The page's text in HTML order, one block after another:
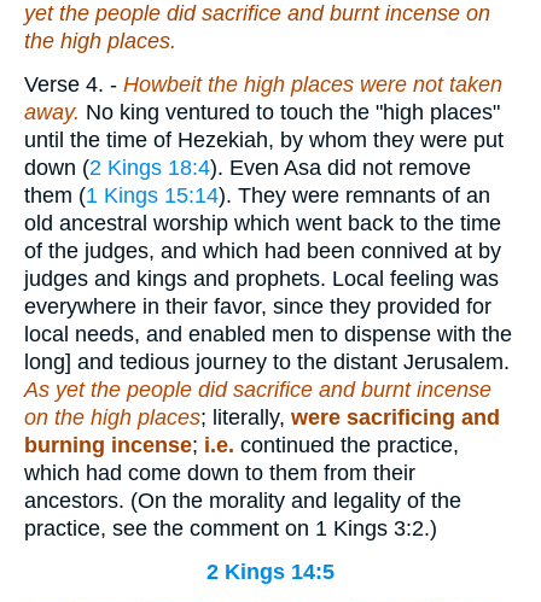
yet the people did sacrifice and burnt incense on
the high places.
Verse 4. - Howbeit the high places were not taken
away. No king ventured to touch the "high places"
until the time of Hezekiah, by whom they were put
down (2 Kings 18:4). Even Asa did not remove
them (1 Kings 15:14). They were remnants of an
old ancestral worship which went back to the time
of the judges, and which had been connived at by
judges and kings and prophets. Local feeling was
everywhere in their favor, since they provided for
local needs, and enabled men to dispense with the
long] and tedious journey to the distant Jerusalem.
As yet the people did sacrifice and burnt incense
on the high places; literally, were sacrificing and
burning incense; i.e. continued the practice,
which had come down to them from their
ancestors. (On the morality and legality of the
practice, see the comment on 1 Kings 3:2.)
2 Kings 14:5